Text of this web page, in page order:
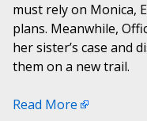
must rely on Monica,
plans. Meanwhile,
her sister’s case and
them on a new trail.
Read More